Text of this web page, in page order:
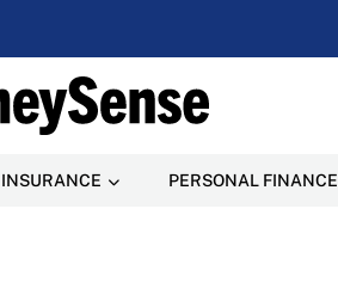
INSURANCE PERSONAL FINANCE